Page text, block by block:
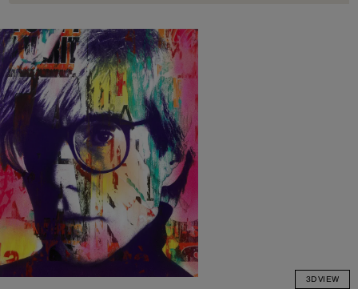
3D VIEW